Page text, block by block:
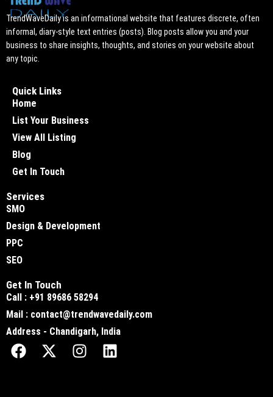
TrendWaveDaily is an informational website that features discrete, often
informal, diary-style text entries (posts). Blog posts allow you and your
business to share insights, thoughts, and stories on your website about
any topic.
Quick Links
Home
List Your Business
View All Listing
Blog
Get In Touch
Services
SMO
Design & Development
PPC
SEO
Get In Touch
Call : +91 89686 58294
Mail : contact@trendwavedaily.com
Address - Chandigarh, India